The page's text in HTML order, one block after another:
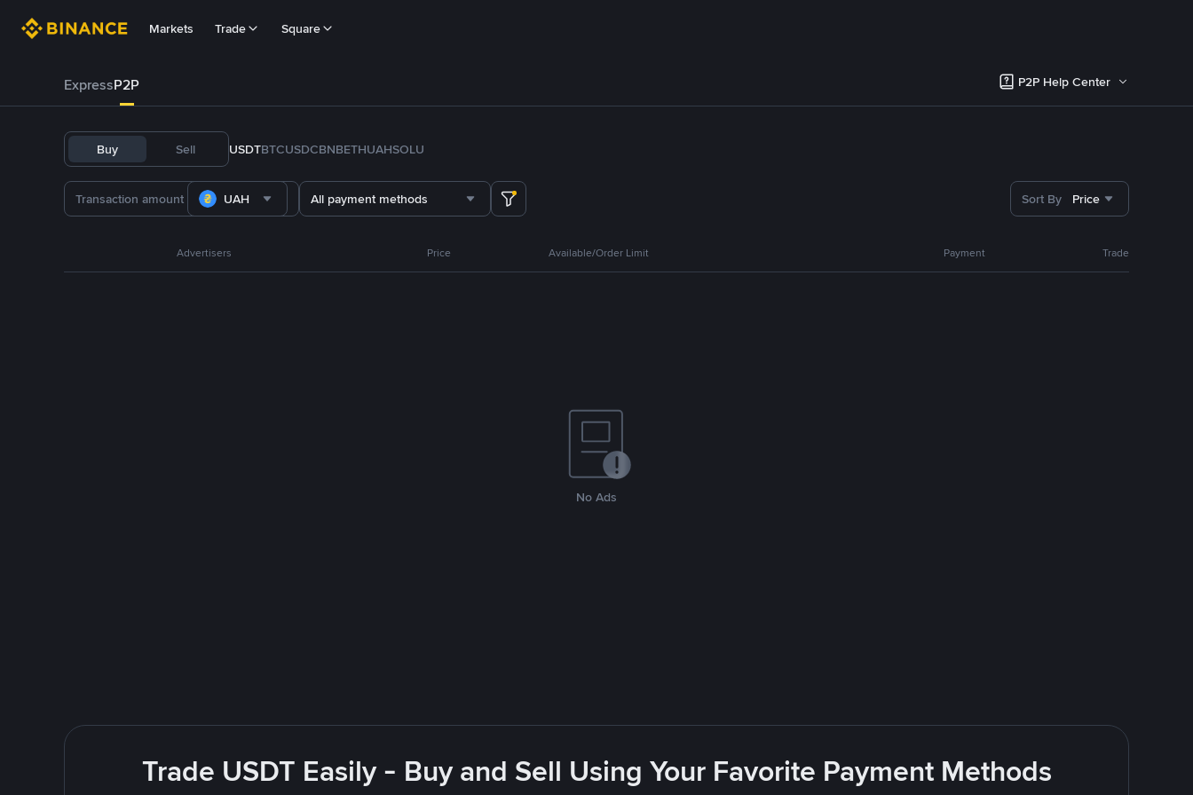
Markets Trade Square
ExpressP2P P2P Help Center
Buy Sell USDTBTCUSDCBNBETHUAHSOLU
UAH All payment methods Sort By Price
Advertisers Price Available/Order Limit Payment Trade
No Ads
Trade USDT Easily - Buy and Sell Using Your Favorite Payment Methods